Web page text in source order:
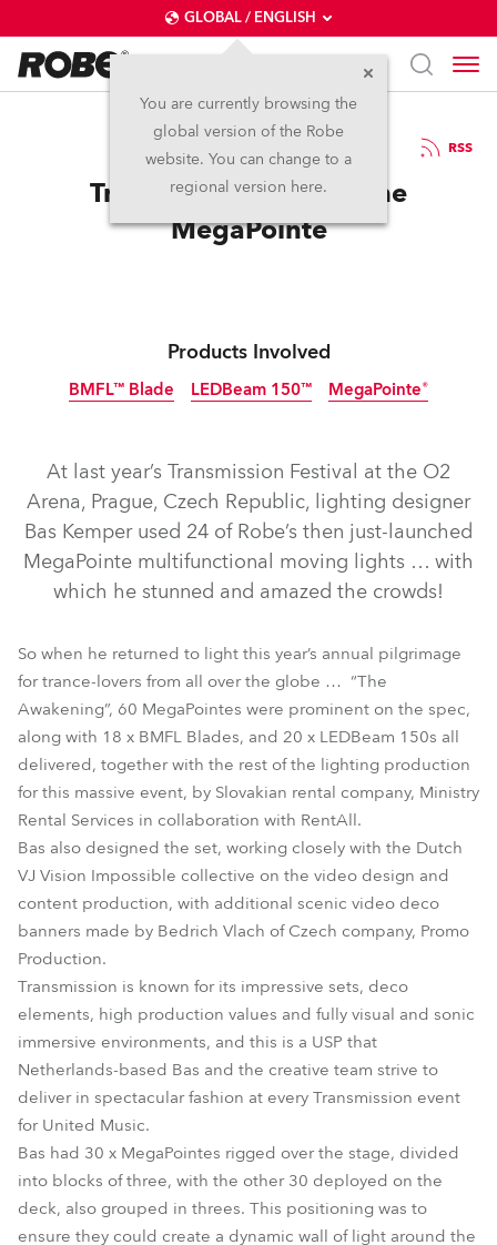
GLOBAL / ENGLISH
You are currently browsing the
global version of the Robe
website. You can change to a
regional version here.
10.12.2018 RSS
Transmission Gets to The
MegaPointe
Products Involved
BMFL™ Blade
BMFL™ Blade
LEDBeam 150™
LEDBeam 150™
MegaPointe®
MegaPointe®
At last year’s Transmission Festival at the O2
Arena, Prague, Czech Republic, lighting designer
Bas Kemper used 24 of Robe’s then just-launched
MegaPointe multifunctional moving lights … with
which he stunned and amazed the crowds!
So when he returned to light this year’s annual pilgrimage
for trance-lovers from all over the globe … “The
Awakening”, 60 MegaPointes were prominent on the spec,
along with 18 x BMFL Blades, and 20 x LEDBeam 150s all
delivered, together with the rest of the lighting production
for this massive event, by Slovakian rental company, Ministry
Rental Services in collaboration with RentAll.
Bas also designed the set, working closely with the Dutch
VJ Vision Impossible collective on the video design and
content production, with additional scenic video deco
banners made by Bedrich Vlach of Czech company, Promo
Production.
Transmission is known for its impressive sets, deco
elements, high production values and fully visual and sonic
immersive environments, and this is a USP that
Netherlands-based Bas and the creative team strive to
deliver in spectacular fashion at every Transmission event
for United Music.
Bas had 30 x MegaPointes rigged over the stage, divided
into blocks of three, with the other 30 deployed on the
deck, also grouped in threes. This positioning was to
ensure they could create a dynamic wall of light around the